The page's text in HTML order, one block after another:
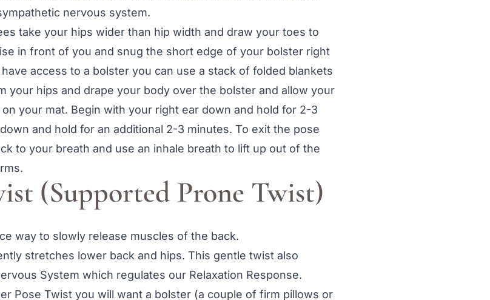
nervous system.
take your hips wider than hip width and draw your toes to
in front of you and snug the short edge of your bolster right
access to a bolster you can use a stack of folded blankets
your hips and drape your body over the bolster and allow your
your mat. Begin with your right ear down and hold for 2-3
and hold for an additional 2-3 minutes. To exit the pose
to your breath and use an inhale breath to lift up out of the
(Supported Prone Twist)
way to slowly release muscles of the back.
stretches lower back and hips. This gentle twist also
System which regulates our Relaxation Response.
Pose Twist you will want a bolster (a couple of firm pillows or